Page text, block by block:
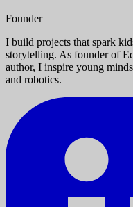
Founder
I build projects that spark
storytelling. As founder of
author, I inspire young
and robotics.